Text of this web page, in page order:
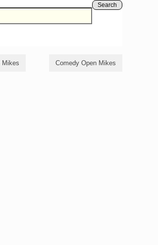
Search
Mikes Comedy Open Mikes